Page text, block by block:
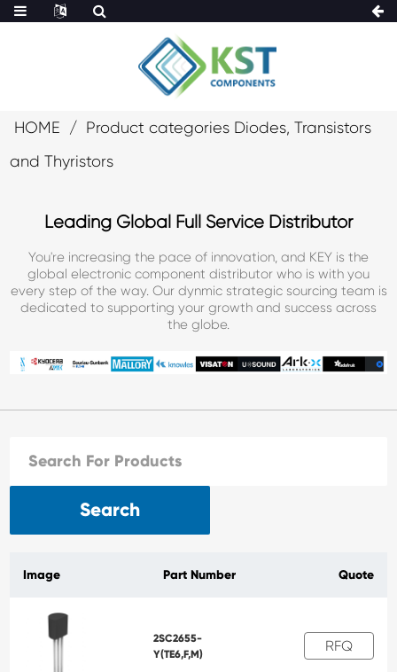
HOME
Product categories Diodes, Transistors
and Thyristors
Leading Global Full Service Distributor
You're increasing the pace of innovation, and KEY is the
global electronic component distributor who is with you
every step of the way. Our dynmic strategic sourcing team is
dedicated to supporting your growth and success across
the globe.
Search
Image Part Number Quote
2SC2655-
Y(TE6,F,M)
RFQ